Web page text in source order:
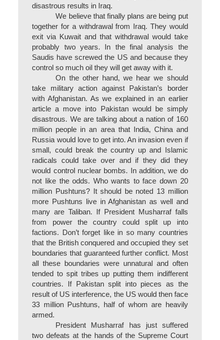
disastrous results in Iraq.
We believe that finally plans are being put
together for a withdrawal from Iraq. They would
exit via Kuwait and that withdrawal would take
probably two years. In the final analysis the
Saudis have screwed the US and because they
control so much oil they will get away with it.
On the other hand, we hear we should
take military action against Pakistan’s border
with Afghanistan. As we explained in an earlier
article a move into Pakistan would be simply
disastrous. We are talking about a nation of 160
million people in an area that India, China and
Russia would love to get into. An invasion even if
small, could break the country up and Islamic
radicals could take over and if they did they
would control nuclear bombs. In addition, we do
not like the odds. Who wants to face down 20
million Pushtuns?
It should be noted 13 million
more Pushtuns live in Afghanistan as well and
many are Taliban. If President Musharraf falls
from power the country could split up into
factions. Don’t forget like in so many countries
that the British conquered and occupied they set
boundaries that guaranteed further conflict. Most
all these boundaries were unnatural and often
tended to spit tribes up putting them indifferent
countries. If Pakistan split into pieces as the
result of US interference, the US would then face
33 million Pushtuns, half of whom are heavily
armed.
President Musharraf has just suffered
two defeats at the hands of the Supreme Court